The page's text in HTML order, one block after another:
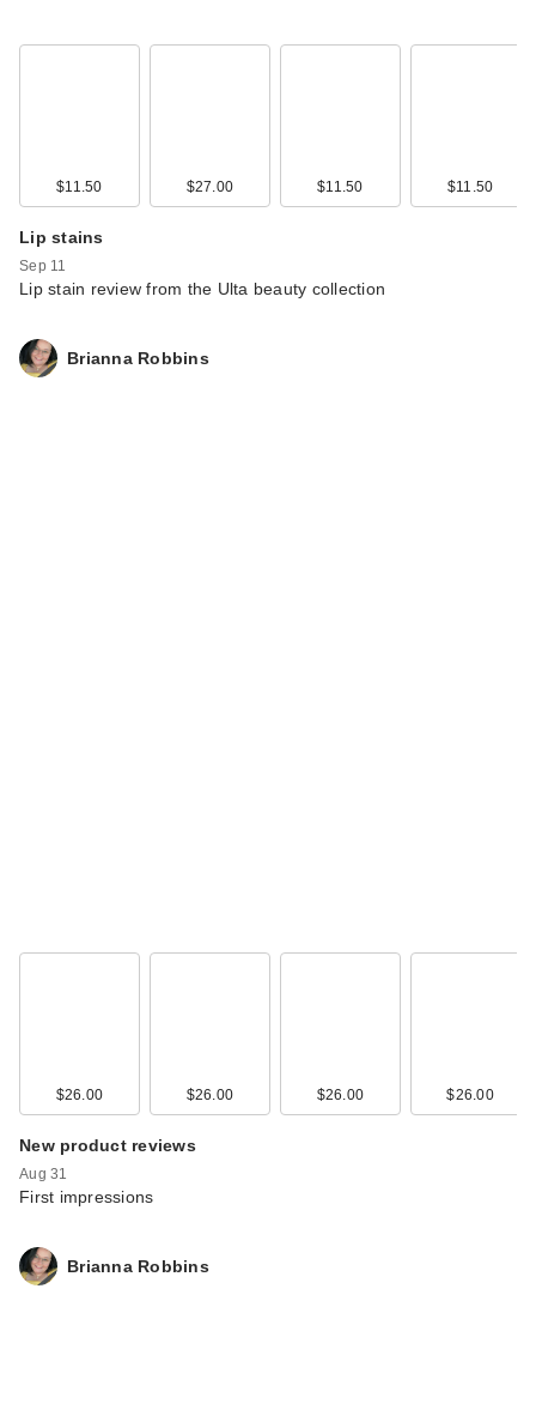
$11.50 $27.00 $11.50 $11.50
Lip stains
Sep 11
Lip stain review from the Ulta beauty collection
Brianna Robbins
$26.00 $26.00 $26.00 $26.00
New product reviews
Aug 31
First impressions
Brianna Robbins